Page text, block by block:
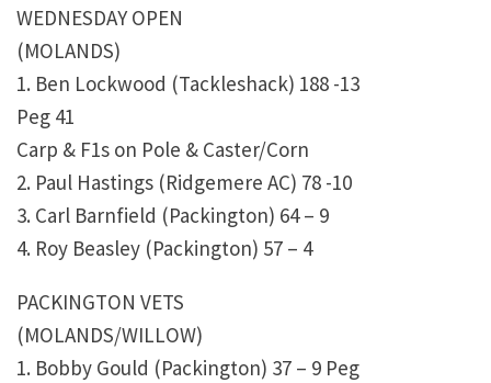
WEDNESDAY OPEN
(MOLANDS)
1. Ben Lockwood (Tackleshack) 188 -13
Peg 41
Carp & F1s on Pole & Caster/Corn
2. Paul Hastings (Ridgemere AC) 78 -10
3. Carl Barnfield (Packington) 64 – 9
4. Roy Beasley (Packington) 57 – 4
PACKINGTON VETS
(MOLANDS/WILLOW)
1. Bobby Gould (Packington) 37 – 9 Peg